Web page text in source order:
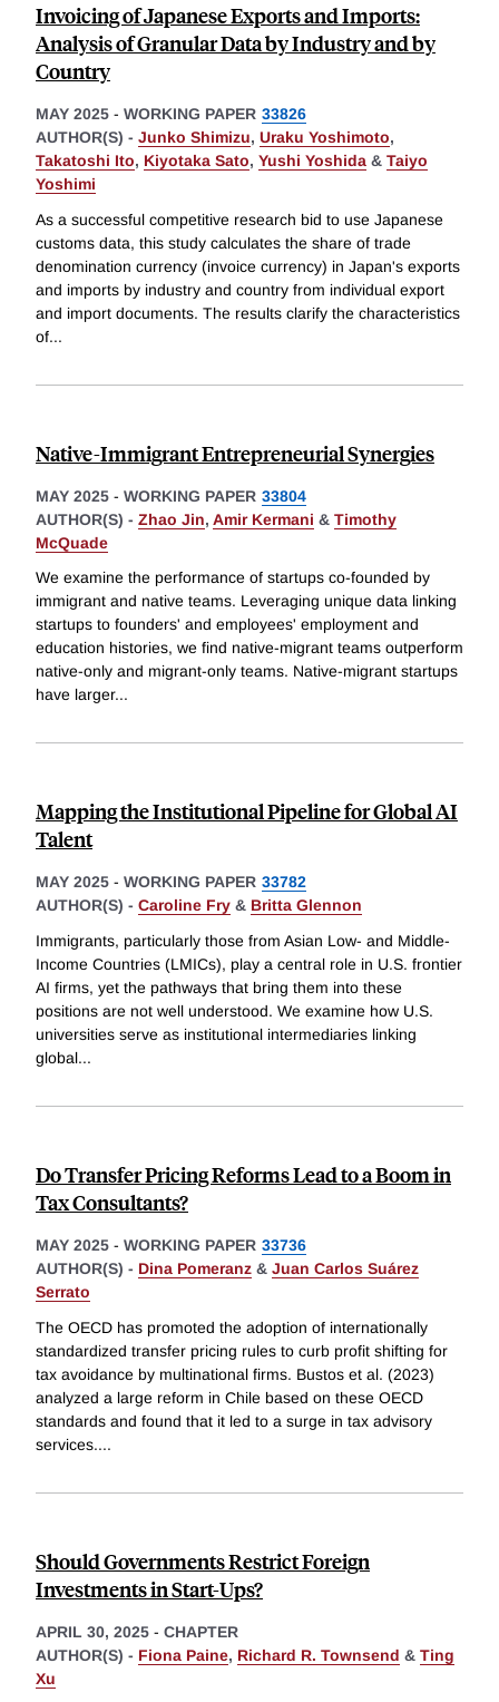
Invoicing of Japanese Exports and Imports:
Analysis of Granular Data by Industry and by
Country
MAY 2025 - WORKING PAPER 33826
AUTHOR(S) - Junko Shimizu, Uraku Yoshimoto,
Takatoshi Ito, Kiyotaka Sato, Yushi Yoshida & Taiyo
Yoshimi
As a successful competitive research bid to use Japanese
customs data, this study calculates the share of trade
denomination currency (invoice currency) in Japan's exports
and imports by industry and country from individual export
and import documents. The results clarify the characteristics
of...
Native-Immigrant Entrepreneurial Synergies
MAY 2025 - WORKING PAPER 33804
AUTHOR(S) - Zhao Jin, Amir Kermani & Timothy
McQuade
We examine the performance of startups co-founded by
immigrant and native teams. Leveraging unique data linking
startups to founders' and employees' employment and
education histories, we find native-migrant teams outperform
native-only and migrant-only teams. Native-migrant startups
have larger...
Mapping the Institutional Pipeline for Global AI
Talent
MAY 2025 - WORKING PAPER 33782
AUTHOR(S) - Caroline Fry & Britta Glennon
Immigrants, particularly those from Asian Low- and Middle-
Income Countries (LMICs), play a central role in U.S. frontier
AI firms, yet the pathways that bring them into these
positions are not well understood. We examine how U.S.
universities serve as institutional intermediaries linking
global...
Do Transfer Pricing Reforms Lead to a Boom in
Tax Consultants?
MAY 2025 - WORKING PAPER 33736
AUTHOR(S) - Dina Pomeranz & Juan Carlos Suárez
Serrato
The OECD has promoted the adoption of internationally
standardized transfer pricing rules to curb profit shifting for
tax avoidance by multinational firms. Bustos et al. (2023)
analyzed a large reform in Chile based on these OECD
standards and found that it led to a surge in tax advisory
services....
Should Governments Restrict Foreign
Investments in Start-Ups?
APRIL 30, 2025 - CHAPTER
AUTHOR(S) - Fiona Paine, Richard R. Townsend & Ting
Xu